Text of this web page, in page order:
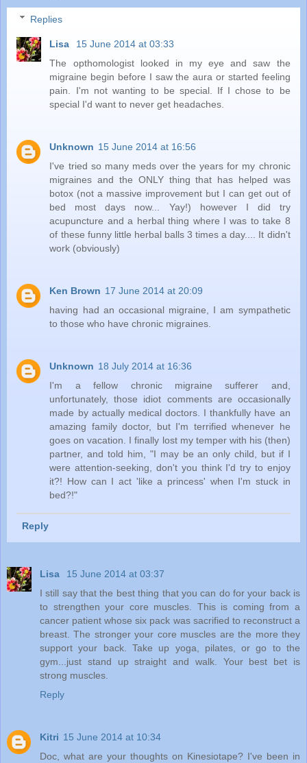
Replies
Lisa
15 June 2014 at 03:33
The opthomologist looked in my eye and saw the
migraine begin before I saw the aura or started feeling
pain. I'm not wanting to be special. If I chose to be
special I'd want to never get headaches.
Unknown 15 June 2014 at 16:56
I've tried so many meds over the years for my chronic
migraines and the ONLY thing that has helped was
botox (not a massive improvement but I can get out of
bed most days now... Yay!) however I did try
acupuncture and a herbal thing where I was to take 8
of these funny little herbal balls 3 times a day.... It didn't
work (obviously)
Ken Brown 17 June 2014 at 20:09
having had an occasional migraine, I am sympathetic
to those who have chronic migraines.
Unknown 18 July 2014 at 16:36
I'm a fellow chronic migraine sufferer and,
unfortunately, those idiot comments are occasionally
made by actually medical doctors. I thankfully have an
amazing family doctor, but I'm terrified whenever he
goes on vacation. I finally lost my temper with his (then)
partner, and told him, "I may be an only child, but if I
were attention-seeking, don't you think I'd try to enjoy
it?! How can I act 'like a princess' when I'm stuck in
bed?!"
Reply
Lisa
15 June 2014 at 03:37
I still say that the best thing that you can do for your back is
to strengthen your core muscles. This is coming from a
cancer patient whose six pack was sacrified to reconstruct a
breast. The stronger your core muscles are the more they
support your back. Take up yoga, pilates, or go to the
gym...just stand up straight and walk. Your best bet is
strong muscles.
Reply
Kitri 15 June 2014 at 10:34
Doc, what are your thoughts on Kinesiotape? I've been in